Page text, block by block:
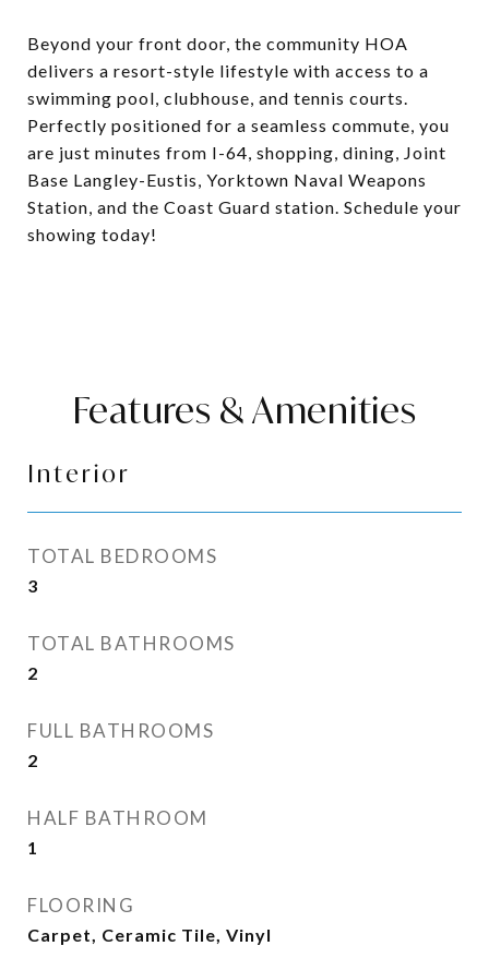
Beyond your front door, the community HOA
delivers a resort-style lifestyle with access to a
swimming pool, clubhouse, and tennis courts.
Perfectly positioned for a seamless commute, you
are just minutes from I-64, shopping, dining, Joint
Base Langley-Eustis, Yorktown Naval Weapons
Station, and the Coast Guard station. Schedule your
showing today!
Features & Amenities
Interior
TOTAL BEDROOMS
3
TOTAL BATHROOMS
2
FULL BATHROOMS
2
HALF BATHROOM
1
FLOORING
Carpet, Ceramic Tile, Vinyl